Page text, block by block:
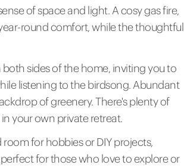
of space and light. A cosy gas fire,
round comfort, while the thoughtful
sides of the home, inviting you to
listening to the birdsong. Abundant
of greenery. There's plenty of
your own private retreat.
for hobbies or DIY projects,
for those who love to explore or